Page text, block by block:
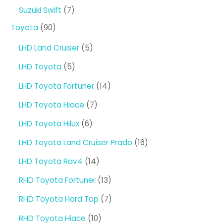
Suzuki Swift 77
Toyota 9090
LHD Land Cruiser 55
LHD Toyota 55
products
LHD Toyota Fortuner 1414
LHD Toyota Hiace 77
LHD Toyota Hilux 66
LHD Toyota Land Cruiser Prado 1616
LHD Toyota Rav4 1414
products
RHD Toyota Fortuner 1313
products
RHD Toyota Hard Top 77
RHD Toyota Hiace 1010